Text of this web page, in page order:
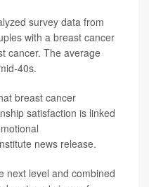
survey data from
with a breast cancer
cancer. The average
40s.
breast cancer
satisfaction is linked
news release.
next level and combined